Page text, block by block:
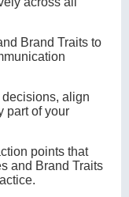
Brand Traits to
align
part of your
points that
and Brand Traits